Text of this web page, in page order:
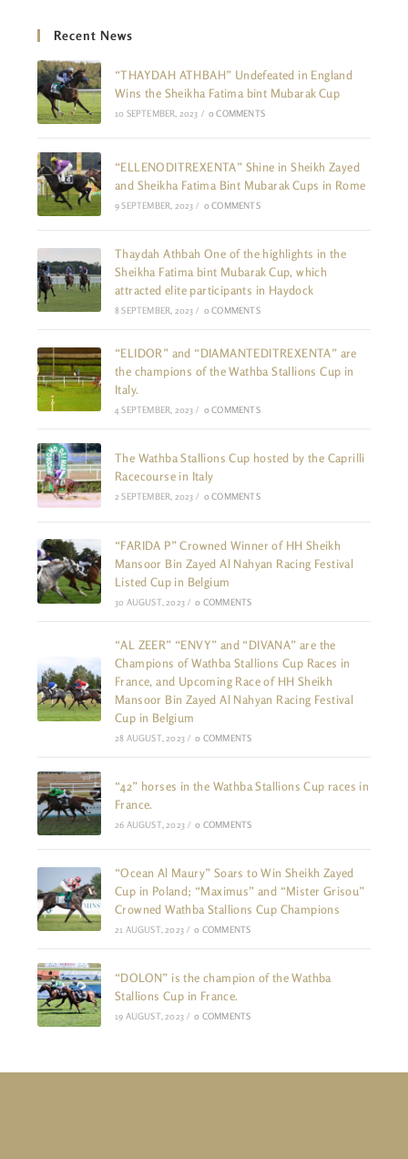
Recent News
“THAYDAH ATHBAH” Undefeated in England
Wins the Sheikha Fatima bint Mubarak Cup
10 SEPTEMBER, 2023 / 0 COMMENTS
“ELLENODITREXENTA” Shine in Sheikh Zayed
and Sheikha Fatima Bint Mubarak Cups in Rome
9 SEPTEMBER, 2023 / 0 COMMENTS
Thaydah Athbah One of the highlights in the
Sheikha Fatima bint Mubarak Cup, which
attracted elite participants in Haydock
8 SEPTEMBER, 2023 / 0 COMMENTS
“ELIDOR” and “DIAMANTEDITREXENTA” are
the champions of the Wathba Stallions Cup in
Italy.
4 SEPTEMBER, 2023 / 0 COMMENTS
The Wathba Stallions Cup hosted by the Caprilli
Racecourse in Italy
2 SEPTEMBER, 2023 / 0 COMMENTS
“FARIDA P” Crowned Winner of HH Sheikh
Mansoor Bin Zayed Al Nahyan Racing Festival
Listed Cup in Belgium
30 AUGUST, 2023 / 0 COMMENTS
“AL ZEER” “ENVY” and “DIVANA” are the
Champions of Wathba Stallions Cup Races in
France, and Upcoming Race of HH Sheikh
Mansoor Bin Zayed Al Nahyan Racing Festival
Cup in Belgium
28 AUGUST, 2023 / 0 COMMENTS
“42” horses in the Wathba Stallions Cup races in
France.
26 AUGUST, 2023 / 0 COMMENTS
“Ocean Al Maury” Soars to Win Sheikh Zayed
Cup in Poland; “Maximus” and “Mister Grisou”
Crowned Wathba Stallions Cup Champions
21 AUGUST, 2023 / 0 COMMENTS
“DOLON” is the champion of the Wathba
Stallions Cup in France.
19 AUGUST, 2023 / 0 COMMENTS